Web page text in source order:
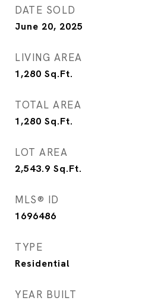
DATE SOLD
June 20, 2025
LIVING AREA
1,280 Sq.Ft.
TOTAL AREA
1,280 Sq.Ft.
LOT AREA
2,543.9 Sq.Ft.
MLS® ID
1696486
TYPE
Residential
YEAR BUILT